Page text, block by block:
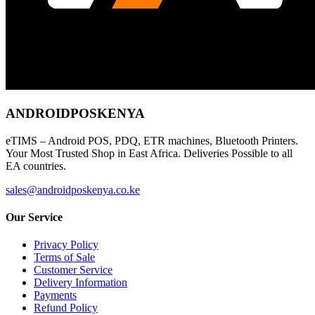
ANDROIDPOSKENYA
eTIMS – Android POS, PDQ, ETR machines, Bluetooth Printers.
Your Most Trusted Shop in East Africa. Deliveries Possible to all
EA countries.
sales@androidposkenya.co.ke
Our Service
Privacy Policy
Terms of Sale
Customer Service
Delivery Information
Payments
Refund Policy